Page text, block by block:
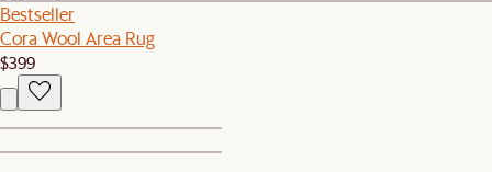
Bestseller
Cora Wool Area Rug
$399